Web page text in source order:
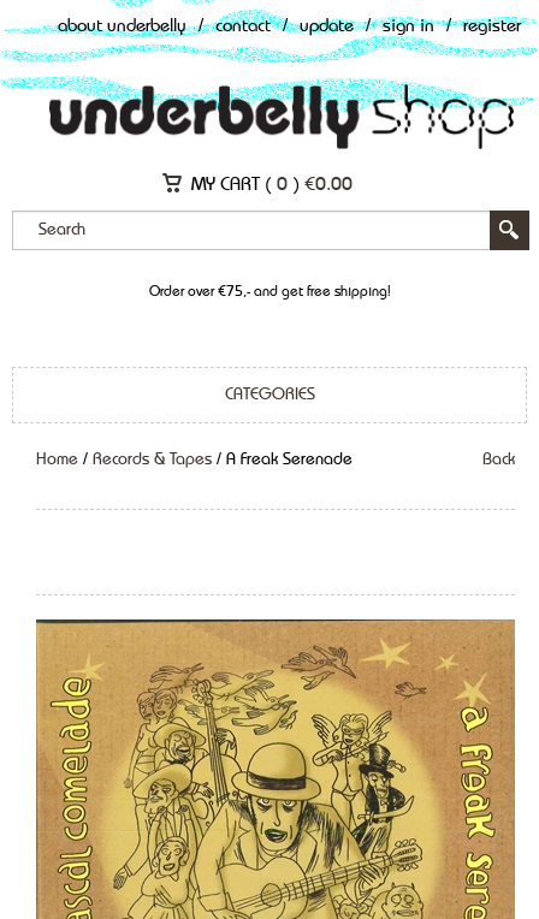
about underbelly / contact / update / sign in / register
MY CART ( 0 ) €0.00
Order over €75,- and get free shipping!
CATEGORIES
Home / Records & Tapes / A Freak Serenade Back